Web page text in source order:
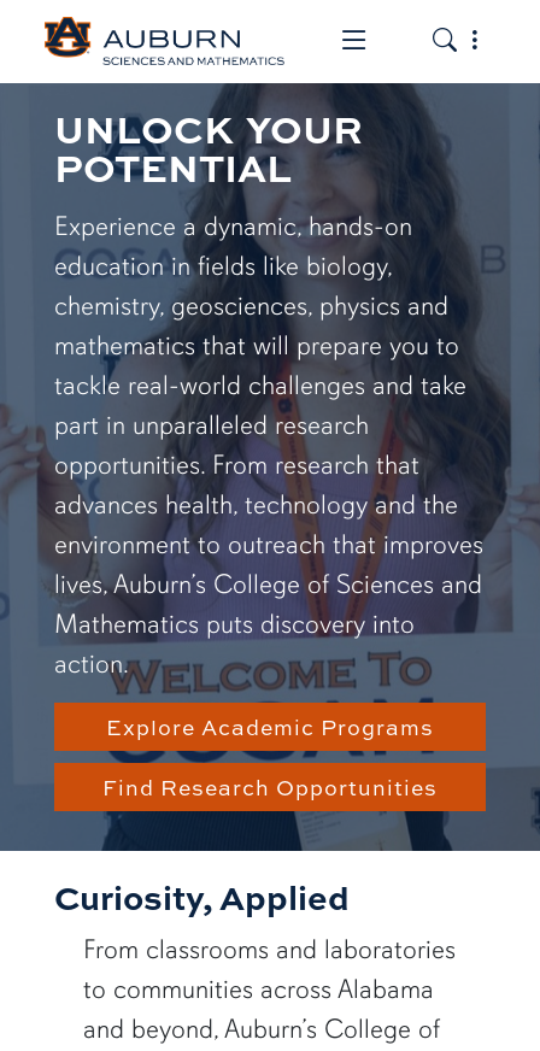
Toggle the
Toggle
UNLOCK YOUR
POTENTIAL
Experience a dynamic, hands-on
education in fields like biology,
chemistry, geosciences, physics and
mathematics that will prepare you to
tackle real-world challenges and take
part in unparalleled research
opportunities. From research that
advances health, technology and the
environment to outreach that improves
lives, Auburn’s College of Sciences and
Mathematics puts discovery into
action.
Explore Academic Programs
Find Research Opportunities
Curiosity, Applied
From classrooms and laboratories
to communities across Alabama
and beyond, Auburn’s College of